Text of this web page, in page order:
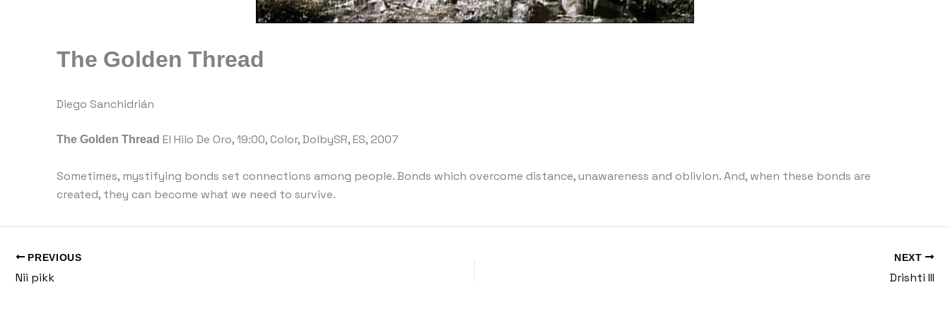
The Golden Thread
Diego Sanchidrián
The Golden Thread El Hilo De Oro, 19:00, Color, DolbySR, ES, 2007
Sometimes, mystifying bonds set connections among people. Bonds which overcome distance, unawareness and oblivion. And, when these bonds are
created, they can become what we need to survive.
PREVIOUS
Nii pikk
NEXT
Drishti III